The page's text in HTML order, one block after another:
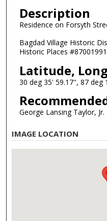
Description
Residence on Forsyth
Bagdad Village Historic
Historic Places #87001991
Latitude,
30 deg 35' 59.17", 87 deg
George Lansing Taylor, Jr.
IMAGE LOCATION